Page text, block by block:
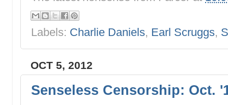
Labels: Charlie Daniels, Earl Scruggs,
OCT 5, 2012
Senseless Censorship: Oct.